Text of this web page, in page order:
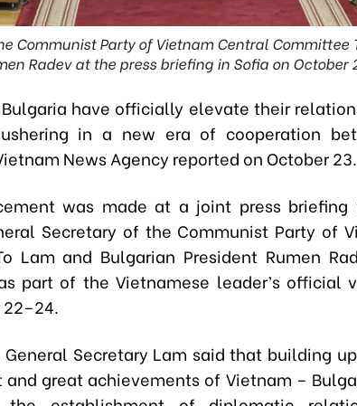
Communist Party of Vietnam Central Committee
Radev at the press briefing in Sofia on October
have officially elevate their
ushering in a new era of cooperation
News Agency reported on October 23.
was made at a joint press
Secretary of the Communist Party of
Lam and Bulgarian President Rumen
part of the Vietnamese leader’s official
Secretary Lam said that building
great achievements of Vietnam –